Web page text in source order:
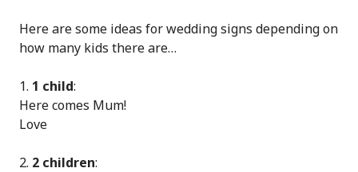
Here are some ideas for wedding signs depending on
how many kids there are…
1 child:
Here comes Mum!
Love
2 children: